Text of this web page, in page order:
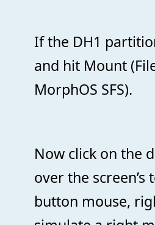
If the DH1
and hit Mount
MorphOS SFS).
Now click on the
over the screen’s
button mouse,